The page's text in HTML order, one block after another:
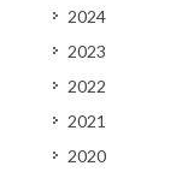
2024
2023
2022
2021
2020